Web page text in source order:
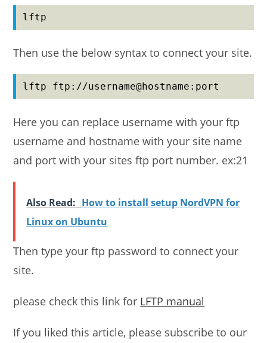
lftp
Then use the below syntax to connect your site.
lftp ftp://username@hostname:port
Here you can replace username with your ftp
username and hostname with your site name
and port with your sites ftp port number. ex:21
Also Read: How to install setup NordVPN for
Linux on Ubuntu
Then type your ftp password to connect your
site.
please check this link for LFTP manual
If you liked this article, please subscribe to our